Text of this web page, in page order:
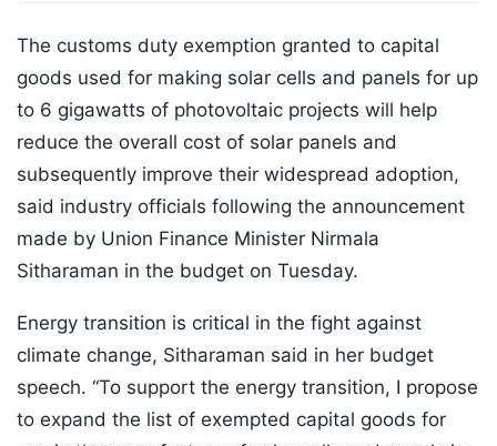
The customs duty exemption granted to capital
goods used for making solar cells and panels for up
to 6 gigawatts of photovoltaic projects will help
reduce the overall cost of solar panels and
subsequently improve their widespread adoption,
said industry officials following the announcement
made by Union Finance Minister Nirmala
Sitharaman in the budget on Tuesday.
Energy transition is critical in the fight against
climate change, Sitharaman said in her budget
speech. “To support the energy transition, I propose
to expand the list of exempted capital goods for